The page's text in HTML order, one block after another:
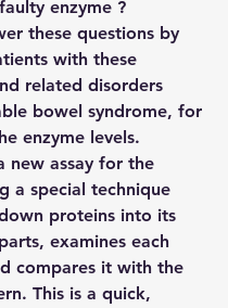
enzyme ?
these questions by
with these
related disorders
bowel syndrome, for
enzyme levels.
new assay for the
a special technique
proteins into its
examines each
compares it with the
This is a quick,